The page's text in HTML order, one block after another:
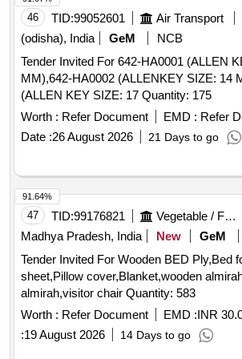
46 TID:99052601 Air Transport
(odisha), India
GeM
NCB
Tender Invited For 642-HA0001 (ALLEN
MM),642-HA0002 (ALLENKEY SIZE: 14
(ALLEN KEY SIZE: 17 Quantity: 175
Worth : Refer Document EMD : Refer
Date :26 August 2026 21 Days to go
47 TID:99176821 Vegetable / Fruit / Flower / Plants
Madhya Pradesh, India
New GeM
Tender Invited For Wooden BED Ply,Bed
sheet,Pillow cover,Blanket,wooden
almirah,visitor chair Quantity: 583
Worth : Refer Document EMD :INR
:19 August 2026 14 Days to go
91.64%